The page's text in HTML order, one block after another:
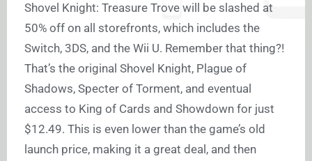
Shovel Knight: Treasure Trove will be slashed at
50% off on all storefronts, which includes the
Switch, 3DS, and the Wii U. Remember that thing?!
That’s the original Shovel Knight, Plague of
Shadows, Specter of Torment, and eventual
access to King of Cards and Showdown for just
$12.49. This is even lower than the game’s old
launch price, making it a great deal, and then